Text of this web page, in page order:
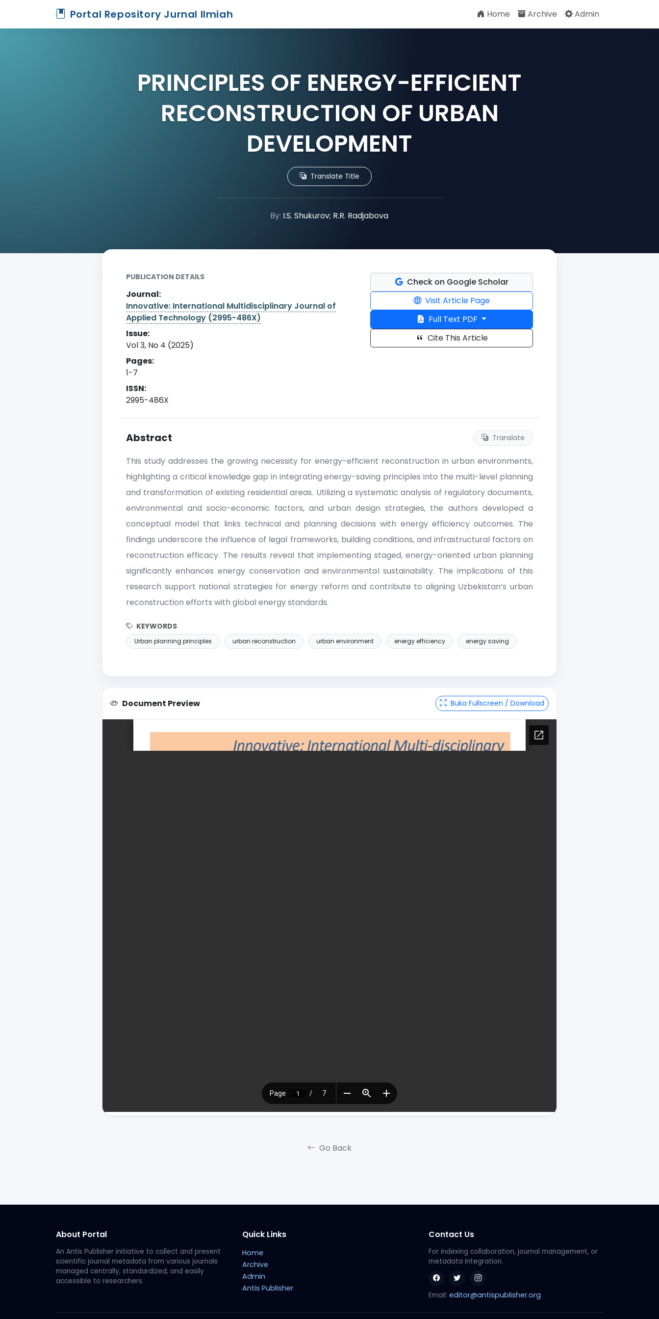
Portal Repository Jurnal Ilmiah Home Archive Admin
PRINCIPLES OF ENERGY-EFFICIENT
RECONSTRUCTION OF URBAN
DEVELOPMENT
Translate Title
By: I.S. Shukurov; R.R. Radjabova
PUBLICATION DETAILS
Journal:
Innovative: International Multidisciplinary Journal of
Applied Technology (2995-486X)
Issue:
Vol 3, No 4 (2025)
Pages:
1-7
ISSN:
2995-486X
Check on Google Scholar
Visit Article Page
Full Text PDF
Cite This Article
Abstract Translate
This study addresses the growing necessity for energy-efficient reconstruction in urban environments,
highlighting a critical knowledge gap in integrating energy-saving principles into the multi-level planning
and transformation of existing residential areas. Utilizing a systematic analysis of regulatory documents,
environmental and socio-economic factors, and urban design strategies, the authors developed a
conceptual model that links technical and planning decisions with energy efficiency outcomes. The
findings underscore the influence of legal frameworks, building conditions, and infrastructural factors on
reconstruction efficacy. The results reveal that implementing staged, energy-oriented urban planning
significantly enhances energy conservation and environmental sustainability. The implications of this
research support national strategies for energy reform and contribute to aligning Uzbekistan’s urban
reconstruction efforts with global energy standards.
KEYWORDS
Urban planning principles urban reconstruction urban environment energy efficiency energy saving
Document Preview Buka Fullscreen / Download
Go Back
About Portal
An Antis Publisher initiative to collect and present
scientific journal metadata from various journals
managed centrally, standardized, and easily
accessible to researchers.
Quick Links
Home
Archive
Admin
Antis Publisher
Contact Us
For indexing collaboration, journal management, or
metadata integration.
Email: editor@antispublisher.org